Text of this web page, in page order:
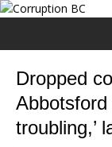
Dropped
Abbotsford
troubling,’